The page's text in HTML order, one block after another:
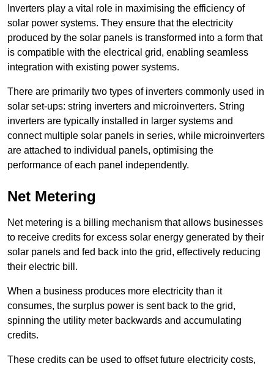
Inverters play a vital role in maximising the efficiency of
solar power systems. They ensure that the electricity
produced by the solar panels is transformed into a form that
is compatible with the electrical grid, enabling seamless
integration with existing power systems.
There are primarily two types of inverters commonly used in
solar set-ups: string inverters and microinverters. String
inverters are typically installed in larger systems and
connect multiple solar panels in series, while microinverters
are attached to individual panels, optimising the
performance of each panel independently.
Net Metering
Net metering is a billing mechanism that allows businesses
to receive credits for excess solar energy generated by their
solar panels and fed back into the grid, effectively reducing
their electric bill.
When a business produces more electricity than it
consumes, the surplus power is sent back to the grid,
spinning the utility meter backwards and accumulating
credits.
These credits can be used to offset future electricity costs,